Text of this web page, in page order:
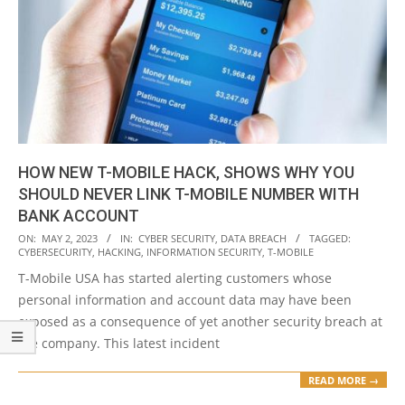
HOW NEW T-MOBILE HACK, SHOWS WHY YOU
SHOULD NEVER LINK T-MOBILE NUMBER WITH
BANK ACCOUNT
2023-
05-
02
ON: MAY 2, 2023 IN: CYBER SECURITY DATA BREACH
TAGGED:
CYBERSECURITY HACKING INFORMATION SECURITY T-MOBILE
T-Mobile USA has started alerting customers whose
personal information and account data may have been
exposed as a consequence of yet another security breach at
the company. This latest incident
READ MORE →